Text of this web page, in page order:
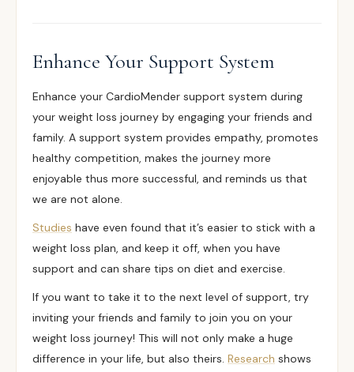
Enhance Your Support System
Enhance your CardioMender support system during
your weight loss journey by engaging your friends and
family. A support system provides empathy, promotes
healthy competition, makes the journey more
enjoyable thus more successful, and reminds us that
we are not alone.
Studies have even found that it’s easier to stick with a
weight loss plan, and keep it off, when you have
support and can share tips on diet and exercise.
If you want to take it to the next level of support, try
inviting your friends and family to join you on your
weight loss journey! This will not only make a huge
difference in your life, but also theirs. Research shows